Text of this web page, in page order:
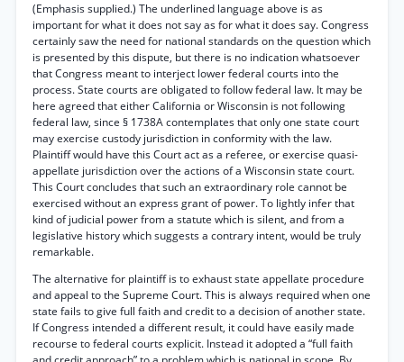
(Emphasis supplied.) The underlined language above is as
important for what it does not say as for what it does say. Congress
certainly saw the need for national standards on the question which
is presented by this dispute, but there is no indication whatsoever
that Congress meant to interject lower federal courts into the
process. State courts are obligated to follow federal law. It may be
here agreed that either California or Wisconsin is not following
federal law, since § 1738A contemplates that only one state court
may exercise custody jurisdiction in conformity with the law.
Plaintiff would have this Court act as a referee, or exercise quasi-
appellate jurisdiction over the actions of a Wisconsin state court.
This Court concludes that such an extraordinary role cannot be
exercised without an express grant of power. To lightly infer that
kind of judicial power from a statute which is silent, and from a
legislative history which suggests a contrary intent, would be truly
remarkable.
The alternative for plaintiff is to exhaust state appellate procedure
and appeal to the Supreme Court. This is always required when one
state fails to give full faith and credit to a decision of another state.
If Congress intended a different result, it could have easily made
recourse to federal courts explicit. Instead it adopted a “full faith